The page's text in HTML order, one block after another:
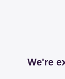
We're